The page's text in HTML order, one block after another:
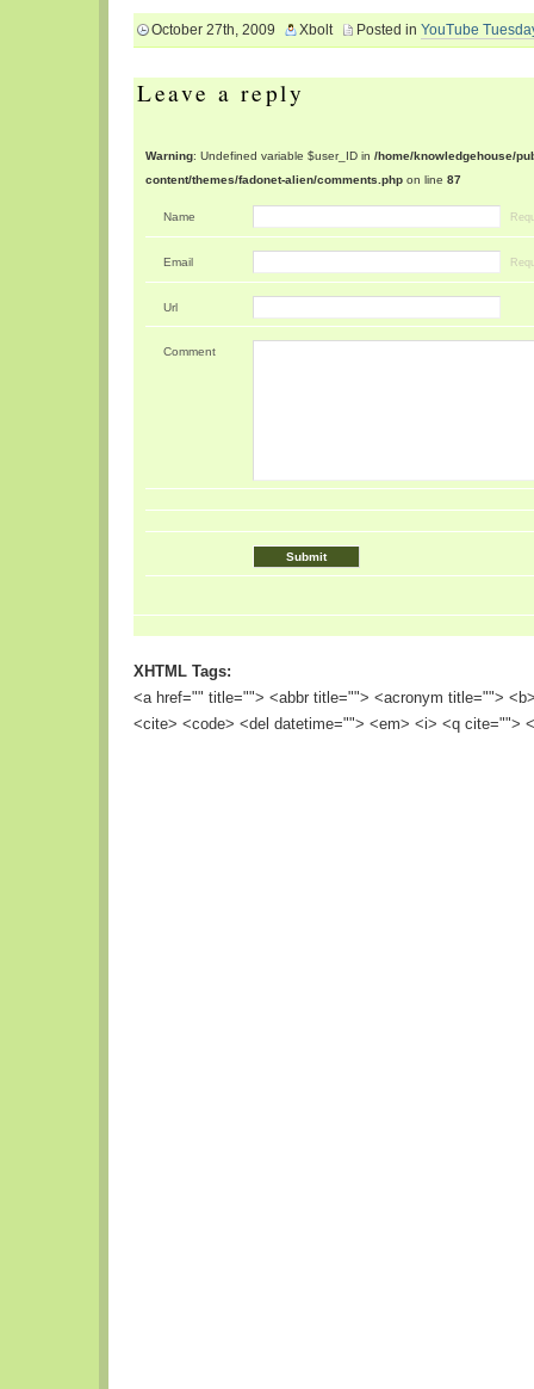
October 27th, 2009 Xbolt Posted in YouTube
Leave a reply
Warning : Undefined variable $user_ID in /home/knowledgehouse/
content/themes/fadonet-alien/comments.php on line 87
Name
Email
Url
Comment
XHTML Tags:
<a href="" title=""> <abbr title=""> <acronym title="">
<cite> <code> <del datetime=""> <em> <i> <q cite="">